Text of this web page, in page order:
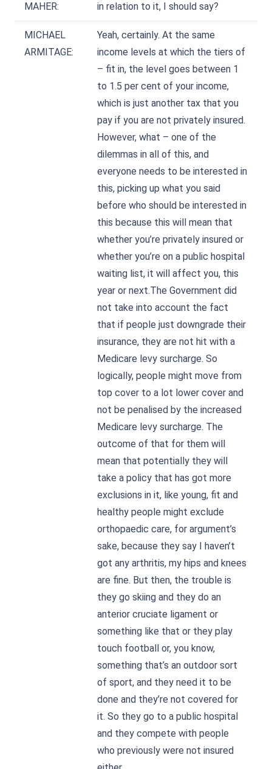
MAHER:
in relation to it, I should say?
MICHAEL
ARMITAGE:
Yeah, certainly. At the same
income levels at which the tiers of
– fit in, the level goes between 1
to 1.5 per cent of your income,
which is just another tax that you
pay if you are not privately insured.
However, what – one of the
dilemmas in all of this, and
everyone needs to be interested in
this, picking up what you said
before who should be interested in
this because this will mean that
whether you’re privately insured or
whether you’re on a public hospital
waiting list, it will affect you, this
year or next.The Government did
not take into account the fact
that if people just downgrade their
insurance, they are not hit with a
Medicare levy surcharge. So
logically, people might move from
top cover to a lot lower cover and
not be penalised by the increased
Medicare levy surcharge. The
outcome of that for them will
mean that potentially they will
take a policy that has got more
exclusions in it, like young, fit and
healthy people might exclude
orthopaedic care, for argument’s
sake, because they say I haven’t
got any arthritis, my hips and knees
are fine. But then, the trouble is
they go skiing and they do an
anterior cruciate ligament or
something like that or they play
touch football or, you know,
something that’s an outdoor sort
of sport, and they need it to be
done and they’re not covered for
it. So they go to a public hospital
and they compete with people
who previously were not insured